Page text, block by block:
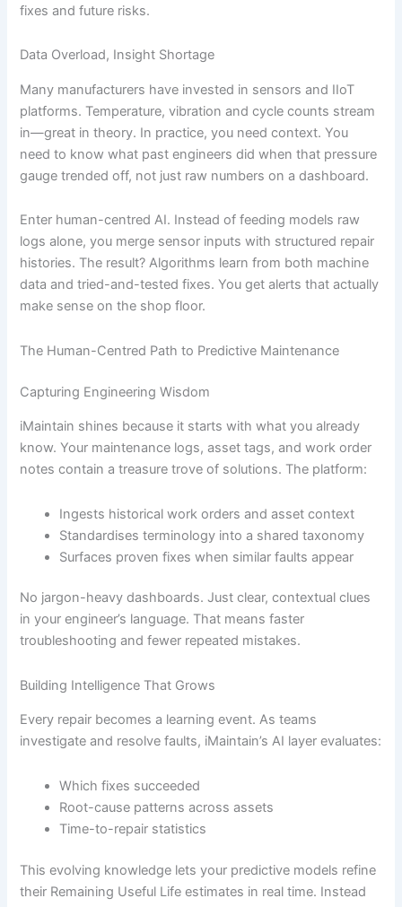
fixes and future risks.
Data Overload, Insight Shortage
Many manufacturers have invested in sensors and IIoT
platforms. Temperature, vibration and cycle counts stream
in—great in theory. In practice, you need context. You
need to know what past engineers did when that pressure
gauge trended off, not just raw numbers on a dashboard.
Enter human-centred AI. Instead of feeding models raw
logs alone, you merge sensor inputs with structured repair
histories. The result? Algorithms learn from both machine
data and tried-and-tested fixes. You get alerts that actually
make sense on the shop floor.
The Human-Centred Path to Predictive Maintenance
Capturing Engineering Wisdom
iMaintain shines because it starts with what you already
know. Your maintenance logs, asset tags, and work order
notes contain a treasure trove of solutions. The platform:
Ingests historical work orders and asset context
Standardises terminology into a shared taxonomy
Surfaces proven fixes when similar faults appear
No jargon-heavy dashboards. Just clear, contextual clues
in your engineer’s language. That means faster
troubleshooting and fewer repeated mistakes.
Building Intelligence That Grows
Every repair becomes a learning event. As teams
investigate and resolve faults, iMaintain’s AI layer evaluates:
Which fixes succeeded
Root-cause patterns across assets
Time-to-repair statistics
This evolving knowledge lets your predictive models refine
their Remaining Useful Life estimates in real time. Instead